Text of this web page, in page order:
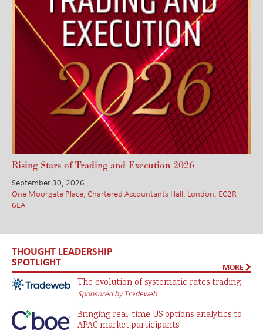
Rising Stars of Trading and Execution 2026
September 30, 2026
One Moorgate Place, Chartered Accountants Hall, London, EC2R
6EA
THOUGHT LEADERSHIP
SPOTLIGHT MORE
The evolution of systematic rates trading
Sponsored by Tradeweb
Bringing real-time US options analytics to
APAC market participants